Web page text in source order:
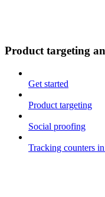
Product targeting
Get started
Product targeting
Social proofing
Tracking counters